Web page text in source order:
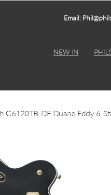
Email:
NEW IN
G6120TB-DE Duane Eddy 6-